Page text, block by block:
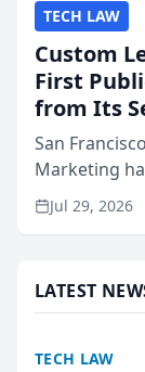
TECH LAW
Custom
First
from Its
San
Marketing
ranking and
research,
Jul 29, 2026
LATEST
TECH LAW